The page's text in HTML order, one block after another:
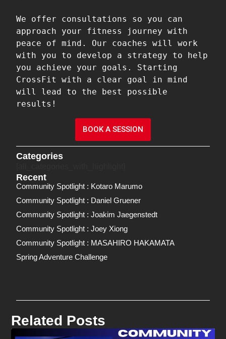
We offer consultations so you can
approach your fitness journey with
peace of mind. Our coaches will work
with you to develop a strategy to help
you achieve your goals. Starting
CrossFit with a clear goal in mind
will lead to the best possible
results!
BOOK A SESSION
Categories
Recent
Community Spotlight : Kotaro Marumo
Community Spotlight : Daniel Gruener
Community Spotlight : Joakim Jaegenstedt
Community Spotlight : Joey Xiong
Community Spotlight : MASAHIRO HAKAMATA
Spring Adventure Challenge
Related Posts